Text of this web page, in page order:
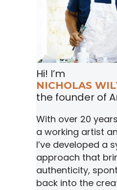
Hi! I’m
NICHOLAS
the founder of
With over 20
a working artist
I’ve developed a
approach that
authenticity,
back into the